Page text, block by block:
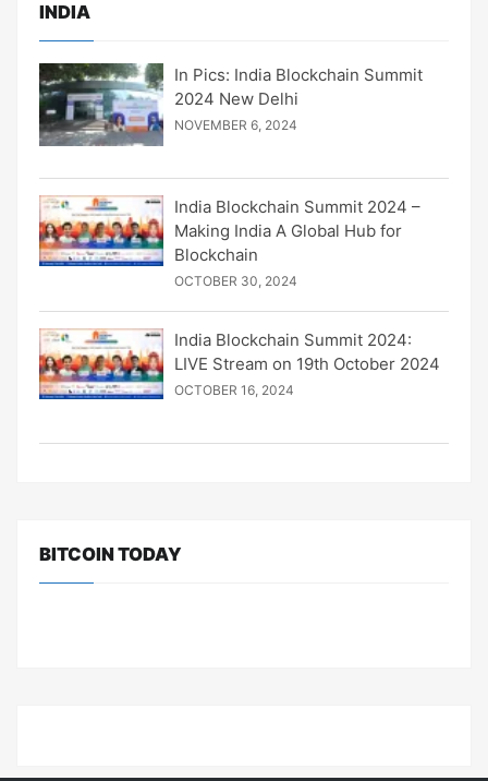
INDIA
In Pics: India Blockchain Summit
2024 New Delhi
NOVEMBER 6, 2024
India Blockchain Summit 2024 –
Making India A Global Hub for
Blockchain
OCTOBER 30, 2024
India Blockchain Summit 2024:
LIVE Stream on 19th October 2024
OCTOBER 16, 2024
BITCOIN TODAY